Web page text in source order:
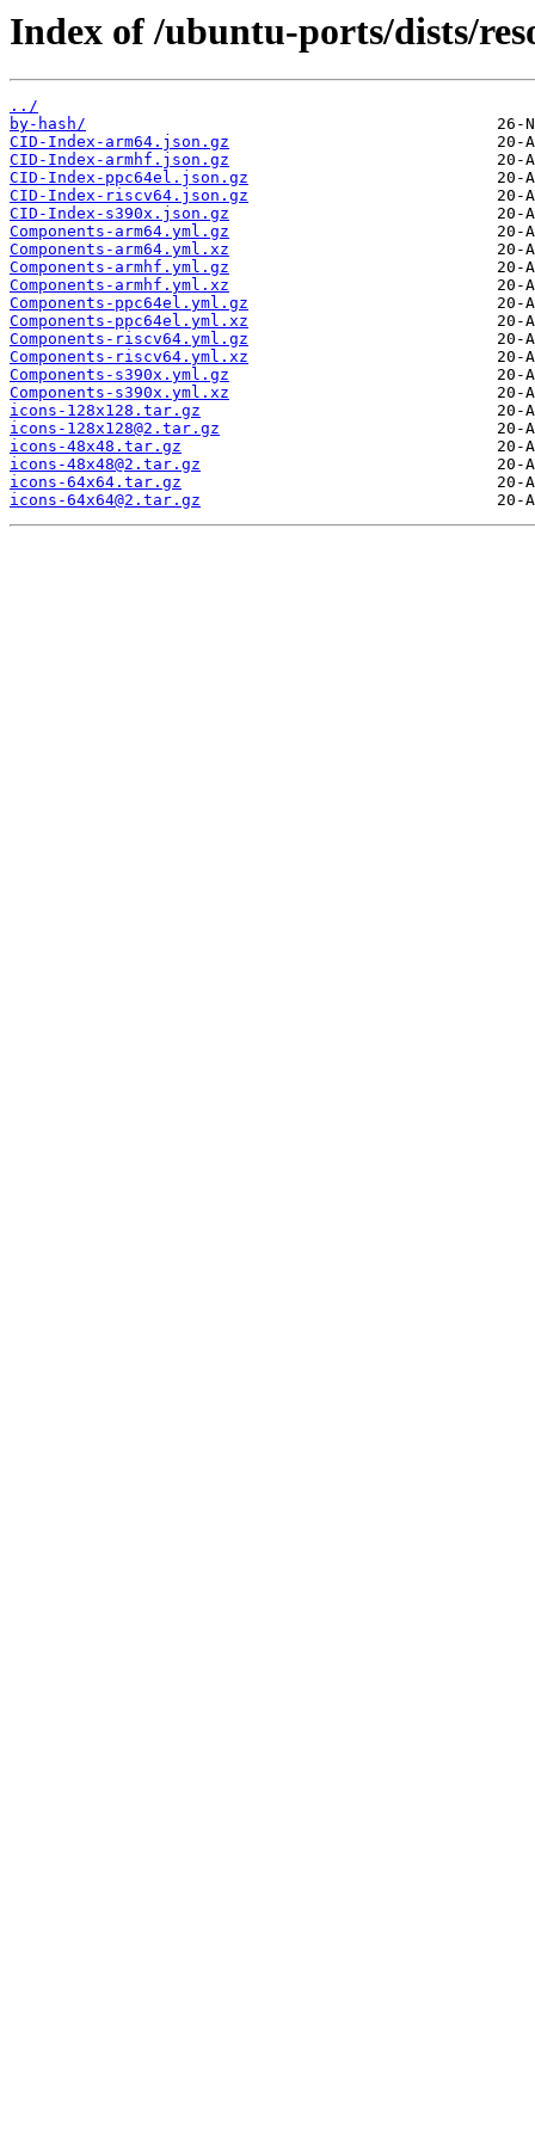
Index of /ubuntu-ports/dists/
../
by-hash/
CID-Index-arm64.json.gz
CID-Index-armhf.json.gz
CID-Index-ppc64el.json.gz
CID-Index-riscv64.json.gz
CID-Index-s390x.json.gz
Components-arm64.yml.gz
Components-arm64.yml.xz
Components-armhf.yml.gz
Components-armhf.yml.xz
Components-ppc64el.yml.gz
Components-ppc64el.yml.xz
Components-riscv64.yml.gz
Components-riscv64.yml.xz
Components-s390x.yml.gz
Components-s390x.yml.xz
icons-128x128.tar.gz
icons-128x128@2.tar.gz
icons-48x48.tar.gz
icons-48x48@2.tar.gz
icons-64x64.tar.gz
icons-64x64@2.tar.gz